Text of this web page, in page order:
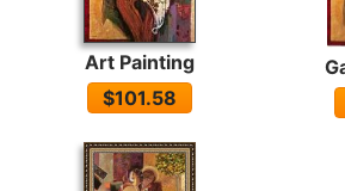
Art Painting
$101.58